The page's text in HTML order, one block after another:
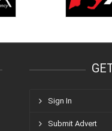
Sign In
Submit Advert